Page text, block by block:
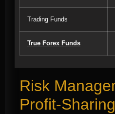
Trading Funds
True Forex Funds
Risk
Profit-Sharing